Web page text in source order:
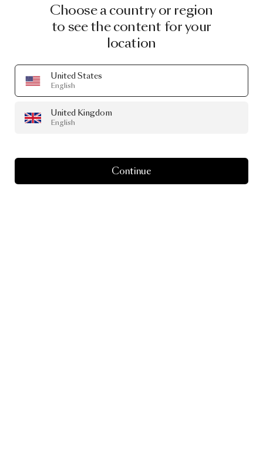
Choose a country or region
to see the content for your
location
United States
English
United Kingdom
English
Continue